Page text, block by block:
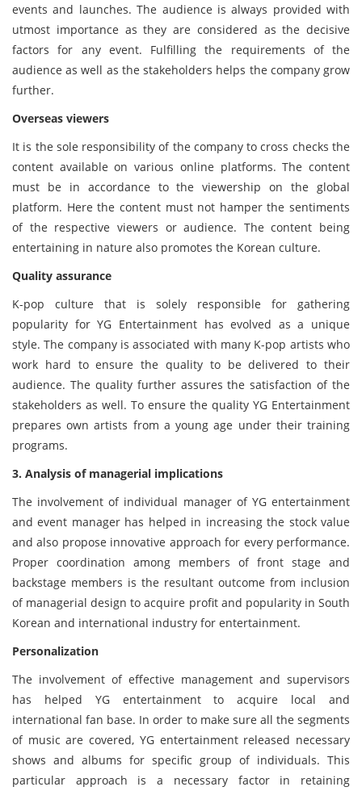
events and launches. The audience is always provided with
utmost importance as they are considered as the decisive
factors for any event. Fulfilling the requirements of the
audience as well as the stakeholders helps the company grow
further.
Overseas viewers
It is the sole responsibility of the company to cross checks the
content available on various online platforms. The content
must be in accordance to the viewership on the global
platform. Here the content must not hamper the sentiments
of the respective viewers or audience. The content being
entertaining in nature also promotes the Korean culture.
Quality assurance
K-pop culture that is solely responsible for gathering
popularity for YG Entertainment has evolved as a unique
style. The company is associated with many K-pop artists who
work hard to ensure the quality to be delivered to their
audience. The quality further assures the satisfaction of the
stakeholders as well. To ensure the quality YG Entertainment
prepares own artists from a young age under their training
programs.
3. Analysis of managerial implications
The involvement of individual manager of YG entertainment
and event manager has helped in increasing the stock value
and also propose innovative approach for every performance.
Proper coordination among members of front stage and
backstage members is the resultant outcome from inclusion
of managerial design to acquire profit and popularity in South
Korean and international industry for entertainment.
Personalization
The involvement of effective management and supervisors
has helped YG entertainment to acquire local and
international fan base. In order to make sure all the segments
of music are covered, YG entertainment released necessary
shows and albums for specific group of individuals. This
particular approach is a necessary factor in retaining